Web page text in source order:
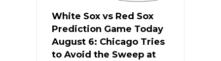
White Sox vs Red Sox
Prediction Game Today
August 6: Chicago Tries
to Avoid the Sweep at